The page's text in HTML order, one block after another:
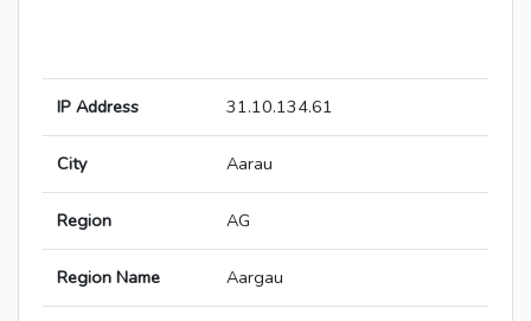
IP Address 31.10.134.61
City Aarau
Region AG
Region Name Aargau